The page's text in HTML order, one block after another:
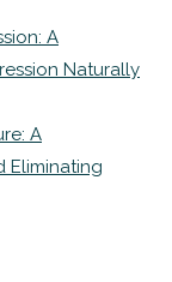
A
Naturally
A
Eliminating